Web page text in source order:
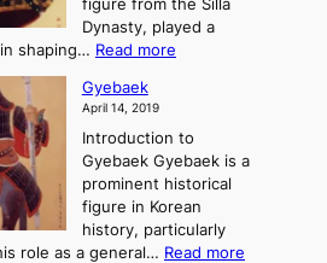
h
r
e
K
i
n
d
o
m
o
r
o
f
h
e
G
r
e
a
t
figure from the Silla
Dynasty, played a
shaping… Read more
g
B
o
g
o
Gyebaek
April 14, 2019
Introduction to
Gyebaek Gyebaek is a
prominent historical
figure in Korean
history, particularly
role as a general… Read more